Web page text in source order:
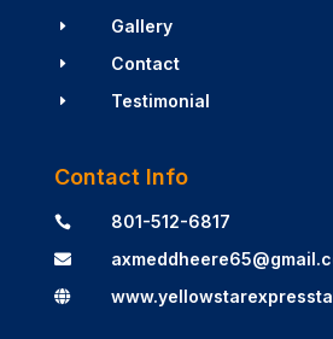
E Gallery
E Contact
E Testimonial
Contact Info
 801-512-6817

